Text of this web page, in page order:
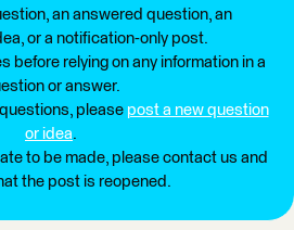
an answered question, an
or a notification-only post.
before relying on any information in a
or answer.
please post a new question
or idea.
to be made, please contact us and
the post is reopened.